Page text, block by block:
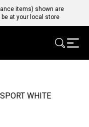
items) shown are
be at your local store
WHITE